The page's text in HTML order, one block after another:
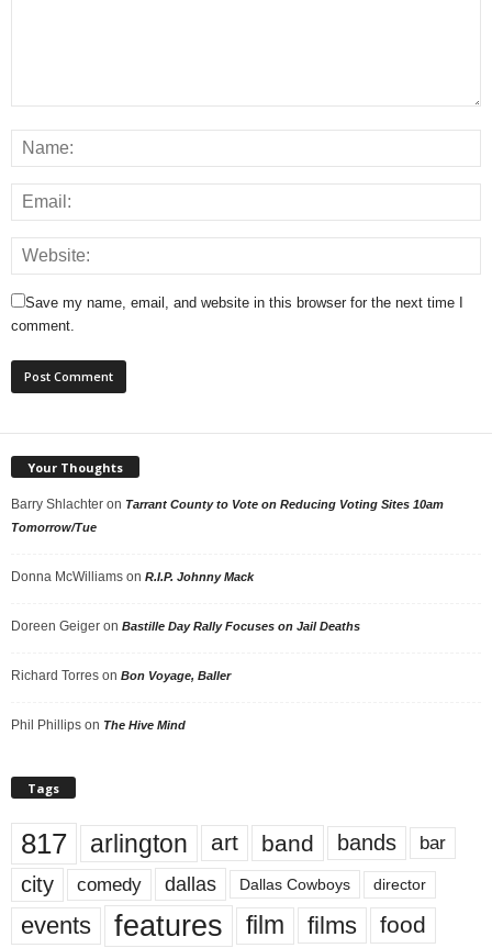
Save my name, email, and website in this browser for the next time I
comment.
Your Thoughts
Barry Shlachter on Tarrant County to Vote on Reducing Voting Sites 10am
Tomorrow/Tue
Donna McWilliams on R.I.P. Johnny Mack
Doreen Geiger on Bastille Day Rally Focuses on Jail Deaths
Richard Torres on Bon Voyage, Baller
Phil Phillips on The Hive Mind
Tags
817 arlington art band bands bar
city comedy dallas Dallas Cowboys director
events features film films food